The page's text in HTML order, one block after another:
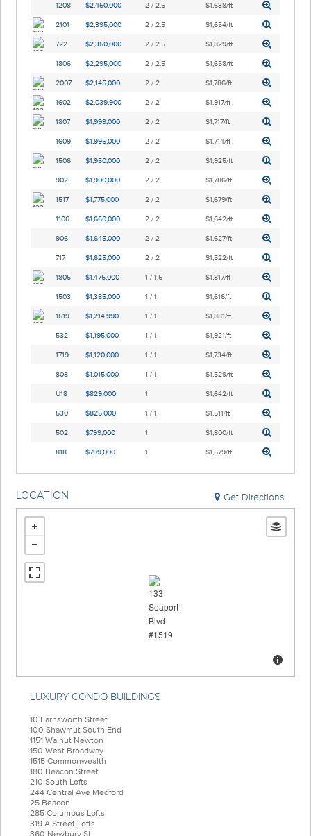
1208 $2,450,000 2 / 2.5 $1,638/ft
2101 $2,395,000 2 / 2.5 $1,654/ft
722 $2,350,000 2 / 2.5 $1,829/ft
1806 $2,295,000 2 / 2.5 $1,658/ft
2007 $2,145,000 2 / 2 $1,786/ft
1602 $2,039,900 2 / 2 $1,917/ft
1807 $1,999,000 2 / 2 $1,717/ft
1609 $1,995,000 2 / 2 $1,714/ft
1506 $1,950,000 2 / 2 $1,925/ft
902 $1,900,000 2 / 2 $1,786/ft
1517 $1,775,000 2 / 2 $1,679/ft
1106 $1,660,000 2 / 2 $1,642/ft
906 $1,645,000 2 / 2 $1,627/ft
717 $1,625,000 2 / 2 $1,522/ft
1805 $1,475,000 1 / 1.5 $1,817/ft
1503 $1,385,000 1 / 1 $1,616/ft
1519 $1,214,990 1 / 1 $1,881/ft
532 $1,195,000 1 / 1 $1,921/ft
1719 $1,120,000 1 / 1 $1,734/ft
808 $1,015,000 1 / 1 $1,529/ft
U18 $829,000 1 $1,642/ft
530 $825,000 1 / 1 $1,511/ft
502 $799,000 1 $1,800/ft
818 $799,000 1 $1,579/ft
LOCATION Get Directions
LUXURY CONDO BUILDINGS
10 Farnsworth Street
100 Shawmut South End
1151 Walnut Newton
150 West Broadway
1515 Commonwealth
180 Beacon Street
210 South Lofts
244 Central Ave Medford
25 Beacon
285 Columbus Lofts
319 A Street Lofts
360 Newbury St